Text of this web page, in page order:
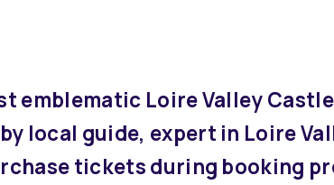
emblematic Loire Valley
local guide, expert in Loire
tickets during booking